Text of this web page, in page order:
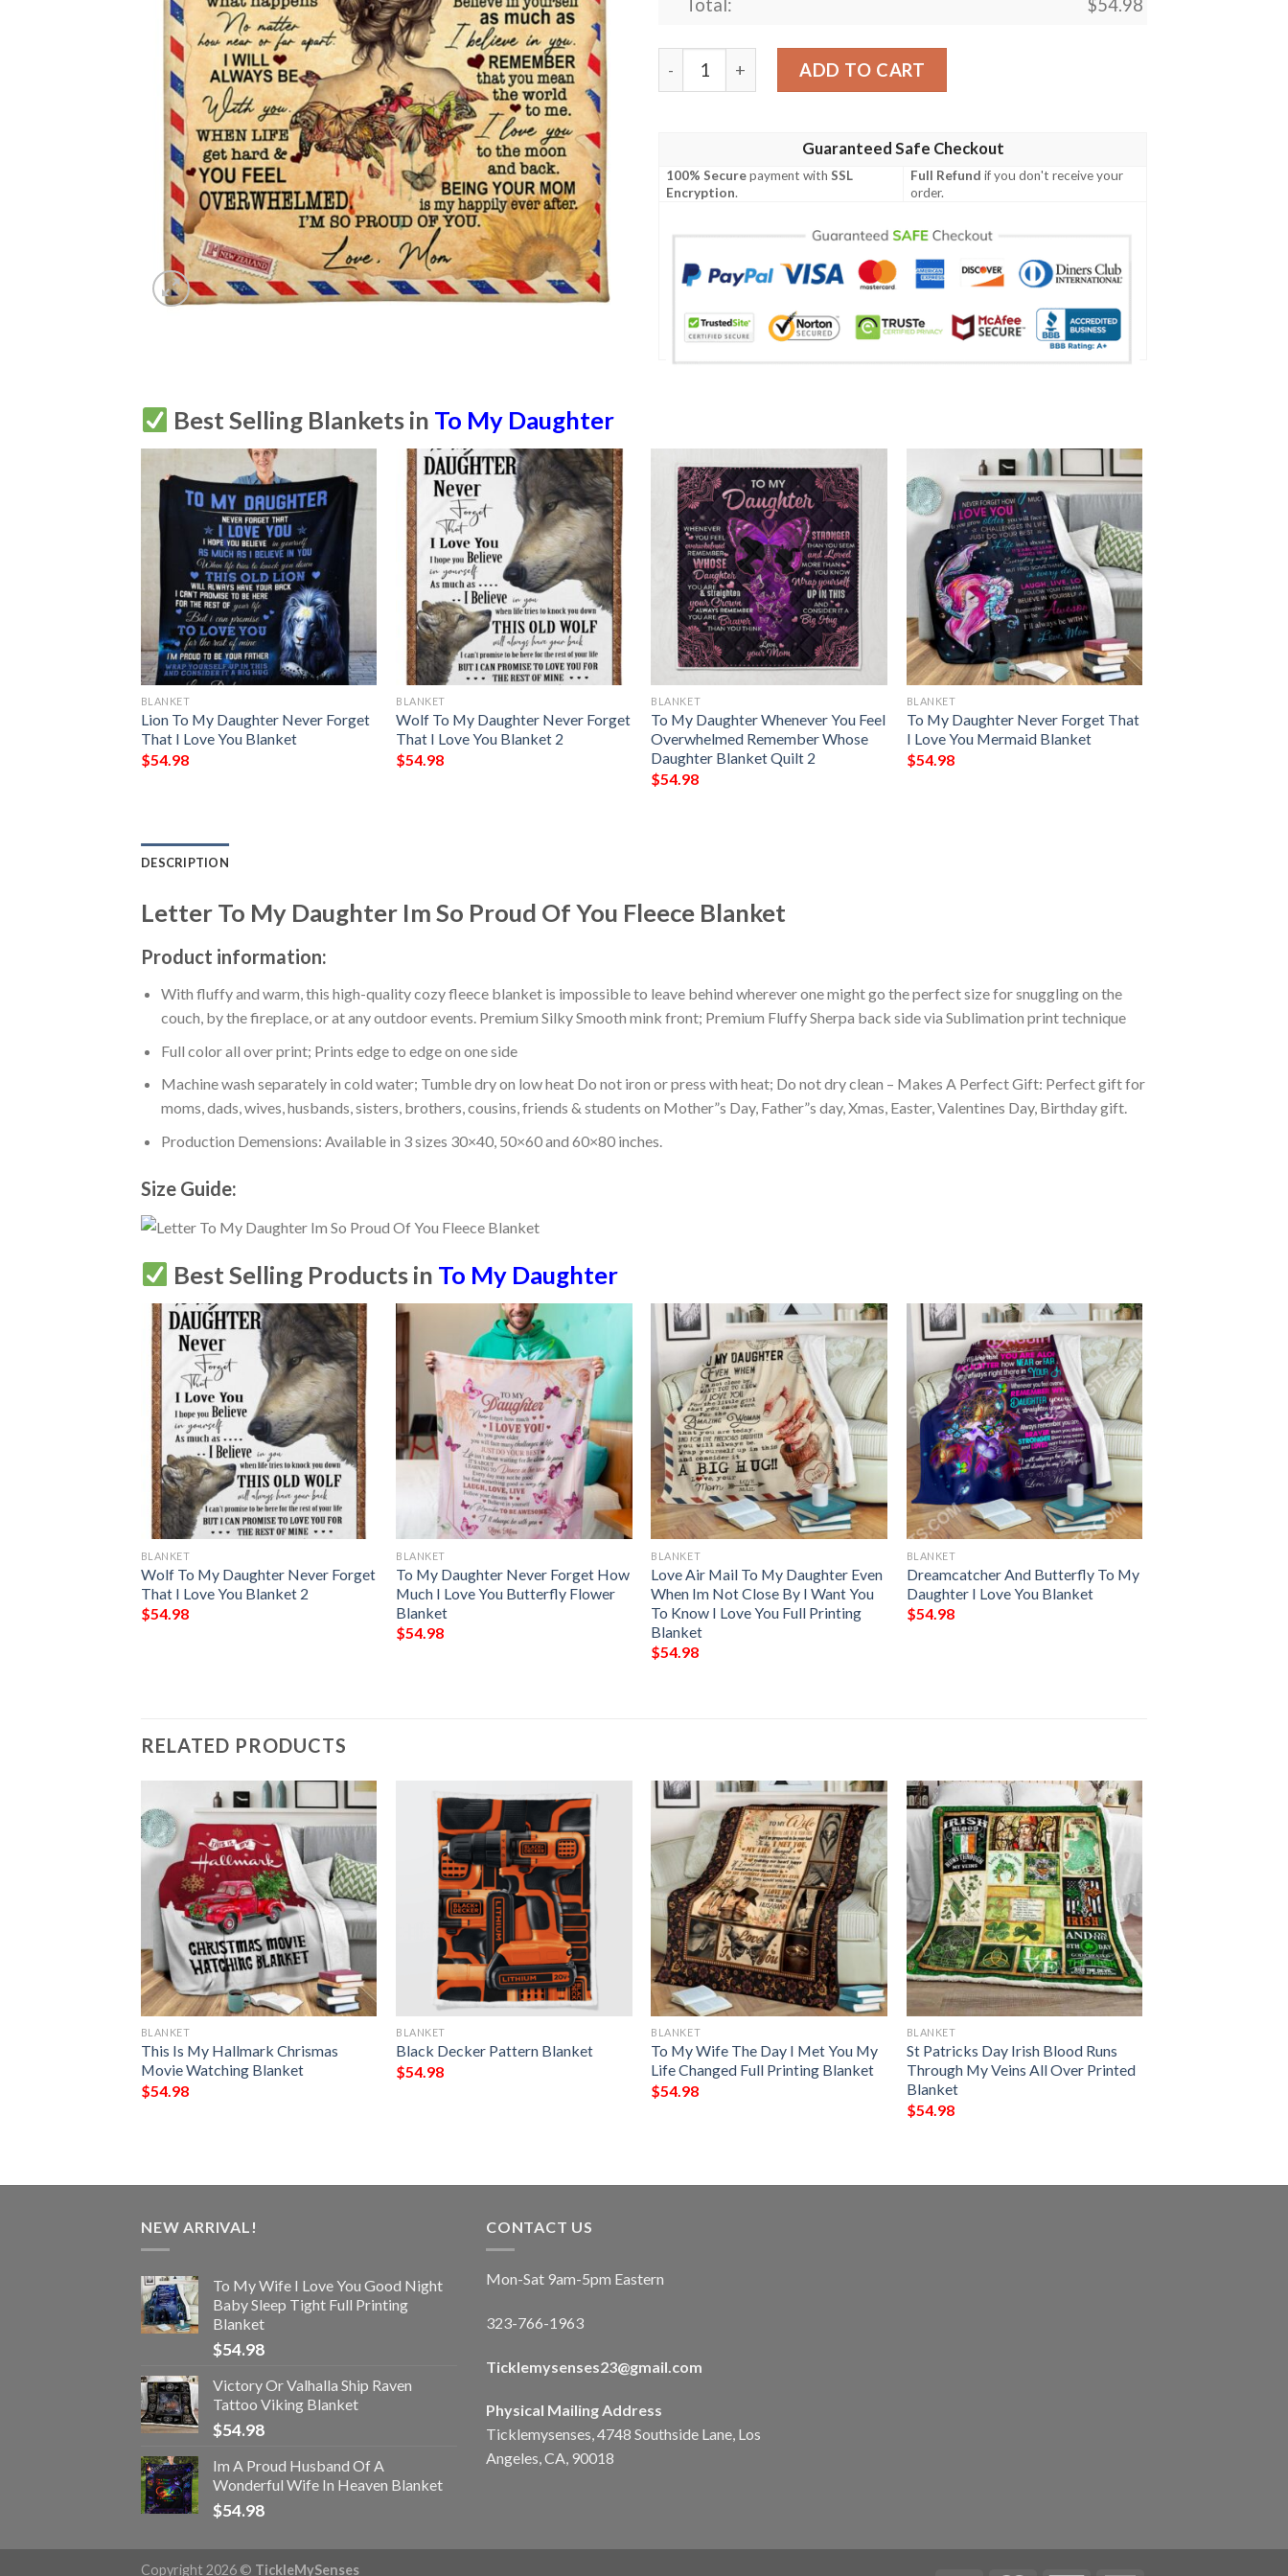
Total: $54.98
Letter To My Daughter Im So Proud Of You Fleece Blanket quantity
ADD TO CART
Guaranteed Safe Checkout
100% Securepayment withSSL
Encryption.
Full Refund if you don't receive your
order.
Best Selling Blankets in To My Daughter
BLANKET
Lion To My Daughter Never Forget
That I Love You Blanket
$54.98
BLANKET
Wolf To My Daughter Never Forget
That I Love You Blanket 2
$54.98
BLANKET
To My Daughter Whenever You Feel
Overwhelmed Remember Whose
Daughter Blanket Quilt 2
$54.98
BLANKET
To My Daughter Never Forget That
I Love You Mermaid Blanket
$54.98
DESCRIPTION
Letter To My Daughter Im So Proud Of You Fleece Blanket
Product information:
With fluffy and warm, this high-quality cozy fleece blanket is impossible to leave behind wherever one might go the perfect size for snuggling on the
couch, by the fireplace, or at any outdoor events. Premium Silky Smooth mink front; Premium Fluffy Sherpa back side via Sublimation print technique
Full color all over print; Prints edge to edge on one side
Machine wash separately in cold water; Tumble dry on low heat Do not iron or press with heat; Do not dry clean – Makes A Perfect Gift: Perfect gift for
moms, dads, wives, husbands, sisters, brothers, cousins, friends & students on Mother”s Day, Father”s day, Xmas, Easter, Valentines Day, Birthday gift.
Production Demensions: Available in 3 sizes 30×40, 50×60 and 60×80 inches.
Size Guide:
Best Selling Products in To My Daughter
BLANKET
Wolf To My Daughter Never Forget
That I Love You Blanket 2
$54.98
BLANKET
To My Daughter Never Forget How
Much I Love You Butterfly Flower
Blanket
$54.98
BLANKET
Love Air Mail To My Daughter Even
When Im Not Close By I Want You
To Know I Love You Full Printing
Blanket
$54.98
BLANKET
Dreamcatcher And Butterfly To My
Daughter I Love You Blanket
$54.98
RELATED PRODUCTS
BLANKET
This Is My Hallmark Chrismas
Movie Watching Blanket
$54.98
BLANKET
Black Decker Pattern Blanket
$54.98
BLANKET
To My Wife The Day I Met You My
Life Changed Full Printing Blanket
$54.98
BLANKET
St Patricks Day Irish Blood Runs
Through My Veins All Over Printed
Blanket
$54.98
NEW ARRIVAL!
To My Wife I Love You Good Night
Baby Sleep Tight Full Printing
Blanket
$54.98
Victory Or Valhalla Ship Raven
Tattoo Viking Blanket
$54.98
Im A Proud Husband Of A
Wonderful Wife In Heaven Blanket
$54.98
CONTACT US
Mon-Sat 9am-5pm Eastern
323-766-1963
Ticklemysenses23@gmail.com
Physical Mailing Address
Ticklemysenses, 4748 Southside Lane, Los
Angeles, CA, 90018
Copyright 2026 © TickleMySenses